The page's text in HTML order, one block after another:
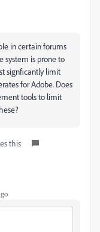
in certain forums
system is prone to
signficantly limit
for Adobe. Does
tools to limit
this